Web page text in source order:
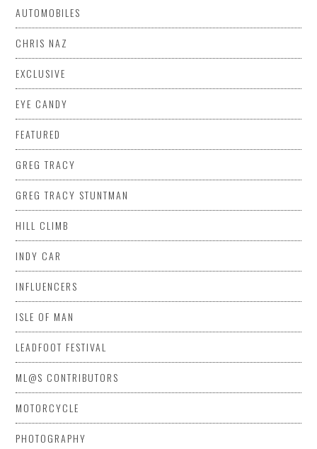
AUTOMOBILES
CHRIS NAZ
EXCLUSIVE
EYE CANDY
FEATURED
GREG TRACY
GREG TRACY STUNTMAN
HILL CLIMB
INDY CAR
INFLUENCERS
ISLE OF MAN
LEADFOOT FESTIVAL
ML@S CONTRIBUTORS
MOTORCYCLE
PHOTOGRAPHY